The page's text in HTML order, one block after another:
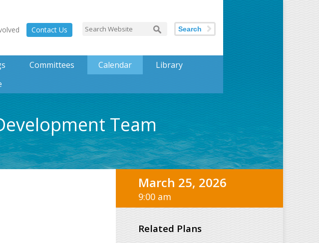
Contact Us Search
Committees Calendar
Library
Team
March 25, 2026
9:00 am
Related Plans